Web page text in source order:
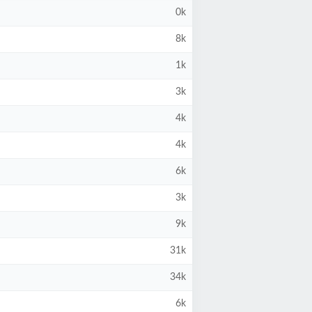
0k
8k
1k
3k
4k
4k
6k
3k
9k
31k
34k
6k